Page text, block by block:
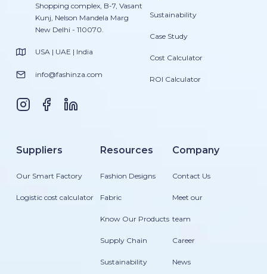
Shopping complex, B-7, Vasant
Kunj, Nelson Mandela Marg
New Delhi - 110070.
USA | UAE | India
info@fashinza.com
Sustainability
Case Study
Cost Calculator
ROI Calculator
Suppliers
Our Smart Factory
Logistic cost calculator
Resources
Fashion Designs
Fabric
Know Our Products
Supply Chain
Sustainability
Company
Contact Us
Meet our
team
Career
News